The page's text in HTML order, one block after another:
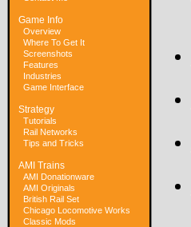
Game Info
Overview
Where To Get It
Screenshots
Features
Industries
Game Interface
Strategy
Tutorials
Rail Networks
Tips and Tricks
AMI Trains
AMI Donationware
AMI Originals
British Rail Set
Chicago Locomotive Works
Classic Mods